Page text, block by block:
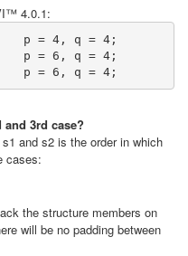
4.0.1:
p = 4, q = 4;
p = 6, q = 4;
p = 6, q = 4;
3rd case?
and s2 is the order in which
cases:
the structure members on
will be no padding between